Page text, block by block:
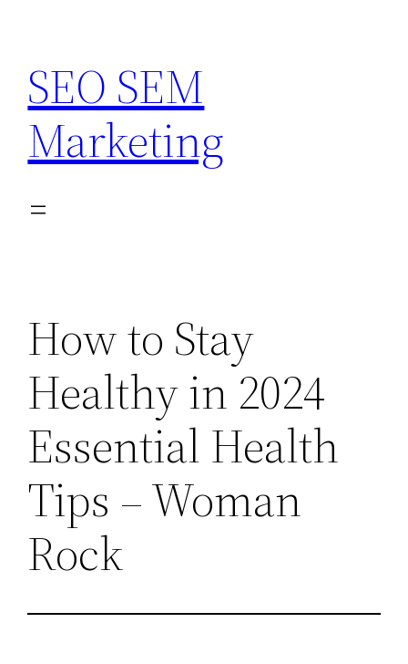
content
SEO SEM
Marketing
How to Stay
Healthy in 2024
Essential Health
Tips – Woman
Rock